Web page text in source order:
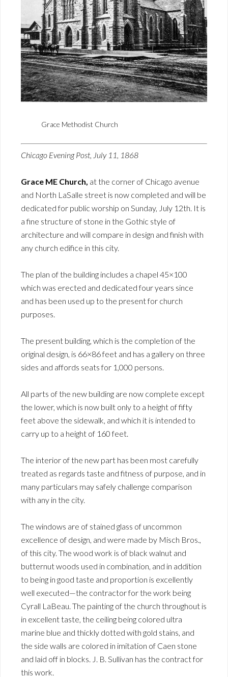
Grace Methodist Church
Chicago Evening Post, July 11, 1868
Grace ME Church, at the corner of Chicago avenue
and North LaSalle street is now completed and will be
dedicated for public worship on Sunday, July 12th. It is
a fine structure of stone in the Gothic style of
architecture and will compare in design and finish with
any church edifice in this city.
The plan of the building includes a chapel 45×100
which was erected and dedicated four years since
and has been used up to the present for church
purposes.
The present building, which is the completion of the
original design, is 66×86 feet and has a gallery on three
sides and affords seats for 1,000 persons.
All parts of the new building are now complete except
the lower, which is now built only to a height of fifty
feet above the sidewalk, and which it is intended to
carry up to a height of 160 feet.
The interior of the new part has been most carefully
treated as regards taste and fitness of purpose, and in
many particulars may safely challenge comparison
with any in the city.
The windows are of stained glass of uncommon
excellence of design, and were made by Misch Bros.,
of this city. The wood work is of black walnut and
butternut woods used in combination, and in addition
to being in good taste and proportion is excellently
well executed—the contractor for the work being
Cyrall LaBeau. The painting of the church throughout is
in excellent taste, the ceiling being colored ultra
marine blue and thickly dotted with gold stains, and
the side walls are colored in imitation of Caen stone
and laid off in blocks. J. B. Sullivan has the contract for
this work.